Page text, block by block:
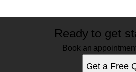
Ready to get
Book an
Get a Free